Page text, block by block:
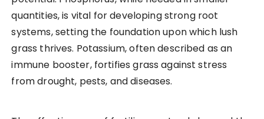
quantities, is vital for developing strong root
systems, setting the foundation upon which lush
grass thrives. Potassium, often described as an
immune booster, fortifies grass against stress
from drought, pests, and diseases.